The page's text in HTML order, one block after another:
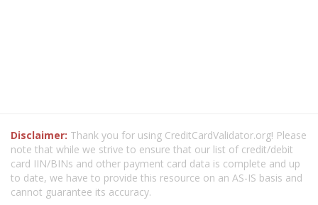
Disclaimer: Thank you for using CreditCardValidator.org! Please
note that while we strive to ensure that our list of credit/debit
card IIN/BINs and other payment card data is complete and up
to date, we have to provide this resource on an AS-IS basis and
cannot guarantee its accuracy.